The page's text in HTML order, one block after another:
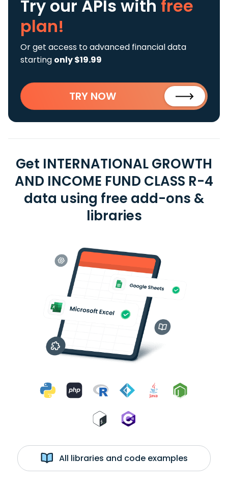
Try our APIs with free
plan!
Or get access to advanced financial data
starting only $19.99
TRY NOW
Get INTERNATIONAL GROWTH
AND INCOME FUND CLASS R-4
data using free add-ons &
libraries
All libraries and code examples